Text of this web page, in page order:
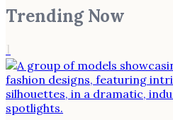
Trending Now
1